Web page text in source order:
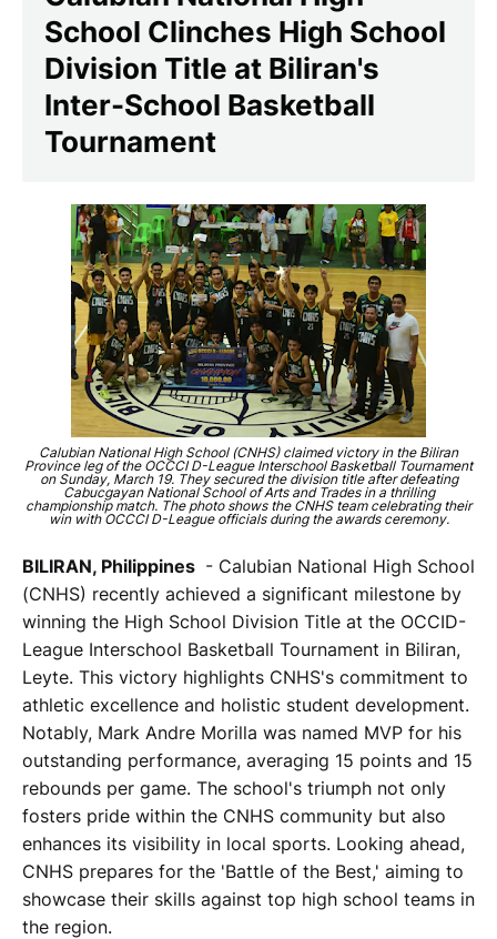
School Clinches High School
Division Title at Biliran's
Inter-School Basketball
Tournament
Calubian National High School (CNHS) claimed victory in the Biliran
Province leg of the OCCCI D-League Interschool Basketball Tournament
on Sunday, March 19. They secured the division title after defeating
Cabucgayan National School of Arts and Trades in a thrilling
championship match. The photo shows the CNHS team celebrating their
win with OCCCI D-League officials during the awards ceremony.
BILIRAN, Philippines - Calubian National High School
(CNHS) recently achieved a significant milestone by
winning the High School Division Title at the OCCID-
League Interschool Basketball Tournament in Biliran,
Leyte. This victory highlights CNHS's commitment to
athletic excellence and holistic student development.
Notably, Mark Andre Morilla was named MVP for his
outstanding performance, averaging 15 points and 15
rebounds per game. The school's triumph not only
fosters pride within the CNHS community but also
enhances its visibility in local sports. Looking ahead,
CNHS prepares for the 'Battle of the Best,' aiming to
showcase their skills against top high school teams in
the region.